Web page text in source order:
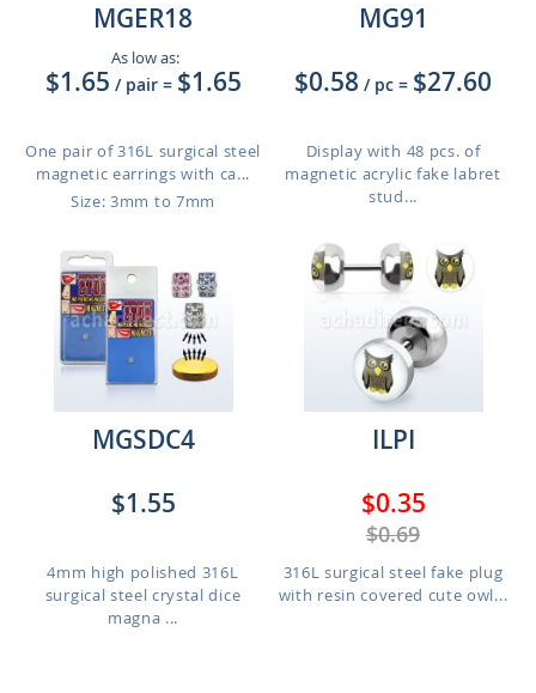
MGER18
As low as:
$1.65 / pair = $1.65
One pair of 316L surgical steel
magnetic earrings with ca...
Size: 3mm to 7mm
MG91
$0.58 / pc = $27.60
Display with 48 pcs. of
magnetic acrylic fake labret
stud...
MGSDC4
$1.55
4mm high polished 316L
surgical steel crystal dice
magna ...
ILPI
$0.35
$0.69
316L surgical steel fake plug
with resin covered cute owl...